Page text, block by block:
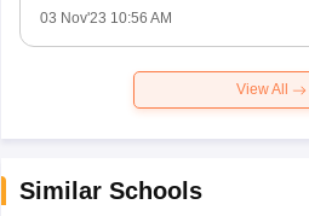
03 Nov'23 10:56 AM
View All
Similar Schools